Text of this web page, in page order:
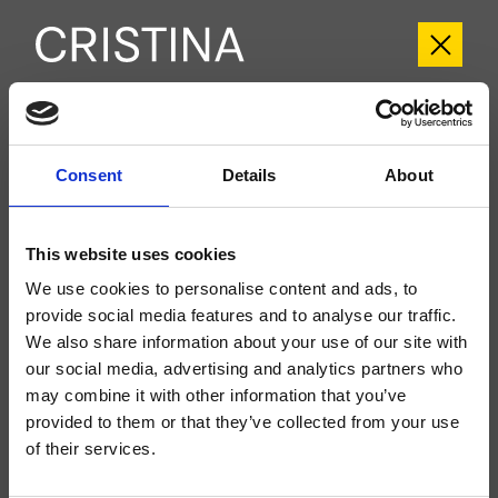
Consent Details About
This website uses cookies
We use cookies to personalise content and ads, to
provide social media features and to analyse our traffic.
We also share information about your use of our site with
our social media, advertising and analytics partners who
may combine it with other information that you’ve
provided to them or that they’ve collected from your use
of their services.
CRIIT949
Italy- Busetti Garuti Redaelli
con cuerpo empotrado CRICS200 (mando a la derecha) o CRICS201